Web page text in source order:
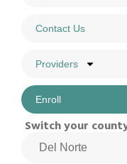
Contact Us
Providers
Enroll
Switch your